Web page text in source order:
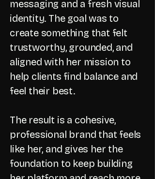
messaging and a fresh visual
identity. The goal was to
create something that felt
trustworthy, grounded, and
aligned with her mission to
help clients find balance and
feel their best.
The result is a cohesive,
professional brand that feels
like her, and gives her the
foundation to keep building